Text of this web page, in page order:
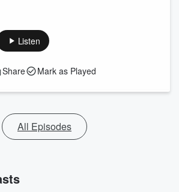
Listen
Share Mark as Played
All Episodes